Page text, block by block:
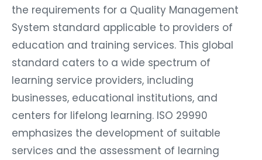
the requirements for a Quality Management
System standard applicable to providers of
education and training services. This global
standard caters to a wide spectrum of
learning service providers, including
businesses, educational institutions, and
centers for lifelong learning. ISO 29990
emphasizes the development of suitable
services and the assessment of learning